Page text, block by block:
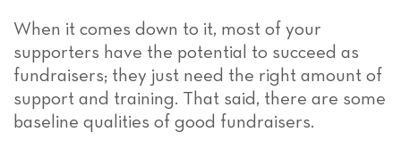
When it comes down to it, most of your
supporters have the potential to succeed as
fundraisers; they just need the right amount of
support and training. That said, there are some
baseline qualities of good fundraisers.